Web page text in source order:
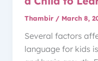
Thambir / March 8,
Several factors
language for kids